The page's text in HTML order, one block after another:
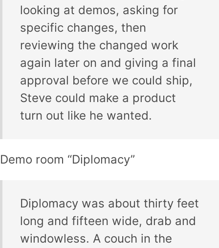
looking at demos, asking for
specific changes, then
reviewing the changed work
again later on and giving a final
approval before we could ship,
Steve could make a product
turn out like he wanted.
Demo room “Diplomacy”
Diplomacy was about thirty feet
long and fifteen wide, drab and
windowless. A couch in the